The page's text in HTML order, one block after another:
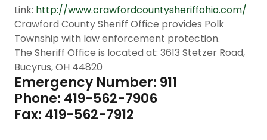
Link: http://www.crawfordcountysheriffohio.com/
Crawford County Sheriff Office provides Polk
Township with law enforcement protection.
The Sheriff Office is located at: 3613 Stetzer Road,
Bucyrus, OH 44820
Emergency Number: 911
Phone: 419-562-7906
Fax: 419-562-7912